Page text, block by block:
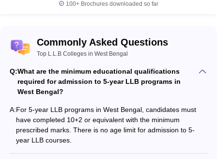
Haldia
LLB, LLM
lakhs
Kolkata Police Law
Institute, Kolkata
BA LLB, LLB,
JRSET College of Law,
Chakdaha
BA LLB
(Hons.)
-
Bengal Law College,
100+ Brochures downloaded so far
Commonly Asked Questions
Top L.L.B Colleges in West Bengal
Q:What are the minimum educational qualifications
required for admission to 5-year LLB programs in
West Bengal?
A:For 5-year LLB programs in West Bengal, candidates must
have completed 10+2 or equivalent with the minimum
prescribed marks. There is no age limit for admission to 5-
year LLB courses.